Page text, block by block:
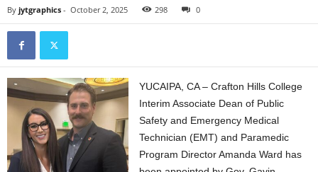
By jytgraphics - October 2, 2025 298 0
YUCAIPA, CA – Crafton Hills College
Interim Associate Dean of Public
Safety and Emergency Medical
Technician (EMT) and Paramedic
Program Director Amanda Ward has